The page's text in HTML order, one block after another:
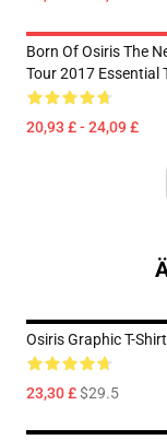
Born Of Osiris The
Tour 2017 Essential
20,93 £ - 24,09 £
Osiris Graphic T-
23,30 £$29.5